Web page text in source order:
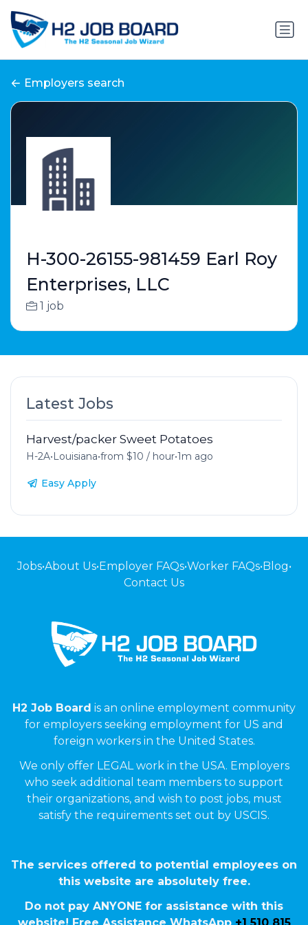
Employers search
H-300-26155-981459 Earl Roy
Enterprises, LLC
1 job
Latest Jobs
Harvest/packer Sweet Potatoes
H-2A•Louisiana•from $10 / hour•1m ago
Easy Apply
Jobs•About Us•Employer FAQs•Worker FAQs•Blog•
Contact Us
H2 Job Board is an online employment community
for employers seeking employment for US and
foreign workers in the United States.
We only offer LEGAL work in the USA. Employers
who seek additional team members to support
their organizations, and wish to post jobs, must
satisfy the requirements set out by USCIS.
The services offered to potential employees on
this website are absolutely free.
Do not pay ANYONE for assistance with this